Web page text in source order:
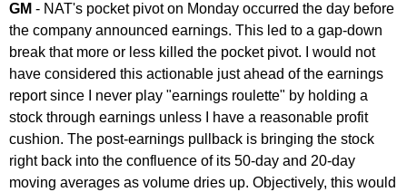
GM - NAT's pocket pivot on Monday occurred the day before
the company announced earnings. This led to a gap-down
break that more or less killed the pocket pivot. I would not
have considered this actionable just ahead of the earnings
report since I never play "earnings roulette" by holding a
stock through earnings unless I have a reasonable profit
cushion. The post-earnings pullback is bringing the stock
right back into the confluence of its 50-day and 20-day
moving averages as volume dries up. Objectively, this would